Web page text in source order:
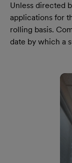
Unless directed
applications for
rolling basis.
date by which a